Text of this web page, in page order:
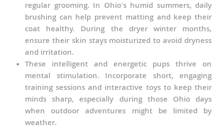
regular grooming. In Ohio's humid summers, daily
brushing can help prevent matting and keep their
coat healthy. During the dryer winter months,
ensure their skin stays moisturized to avoid dryness
and irritation.
These intelligent and energetic pups thrive on
mental stimulation. Incorporate short, engaging
training sessions and interactive toys to keep their
minds sharp, especially during those Ohio days
when outdoor adventures might be limited by
weather.